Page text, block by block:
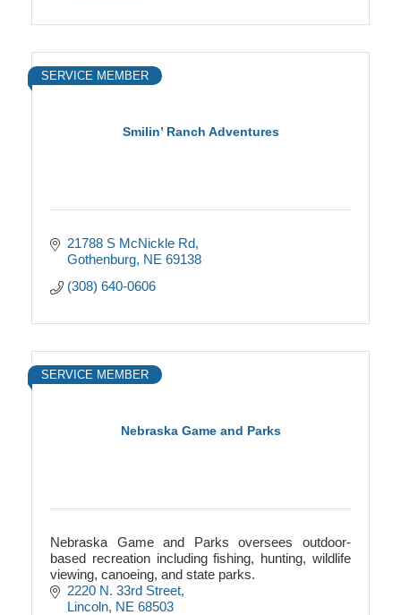
Smilin’ Ranch Adventures
SERVICE MEMBER
21788 S McNickle Rd
Gothenburg NE 69138
(308) 640-0606
Nebraska Game and Parks
SERVICE MEMBER
Nebraska Game and Parks oversees outdoor-
based recreation including fishing, hunting, wildlife
viewing, canoeing, and state parks.
2220 N. 33rd Street
Lincoln NE 68503